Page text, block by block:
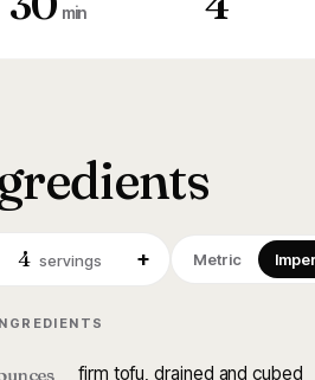
min
4 servings + Metric
firm tofu, drained and cubed